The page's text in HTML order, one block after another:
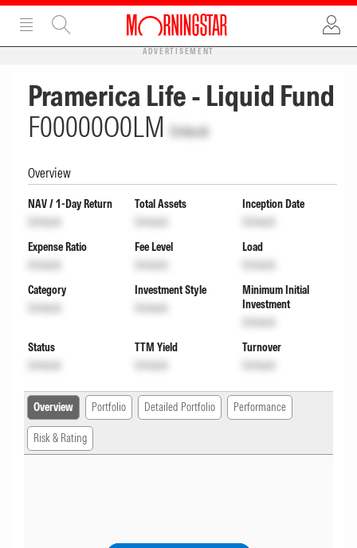
ADVERTISEMENT
Pramerica Life - Liquid Fund
F00000O0LM Unlock
Overview
NAV / 1-Day Return
Unlock
Total Assets
Unlock
Inception Date
Unlock
Expense Ratio
Unlock
Fee Level
Unlock
Load
Unlock
Category
Unlock
Investment Style
Unlock
Minimum Initial
Investment
Unlock
Status
Unlock
TTM Yield
Unlock
Turnover
Unlock
Overview Portfolio Detailed Portfolio Performance
Risk & Rating